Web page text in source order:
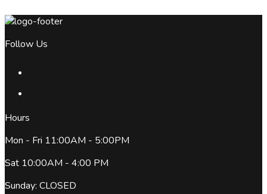
Follow Us
Hours
Mon - Fri 11:00AM - 5:00PM
Sat 10:00AM - 4:00 PM
Sunday: CLOSED